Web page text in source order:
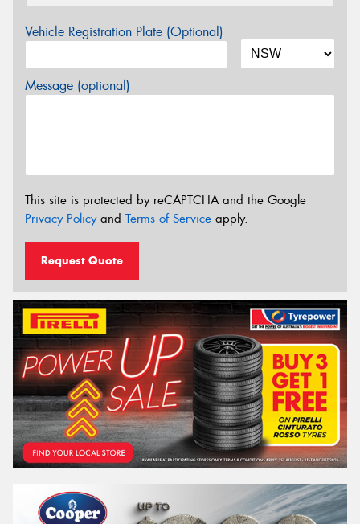
Vehicle Registration Plate (Optional)
Message (optional)
This site is protected by reCAPTCHA and the Google
Privacy Policyand Terms of Service apply.
Request Quote